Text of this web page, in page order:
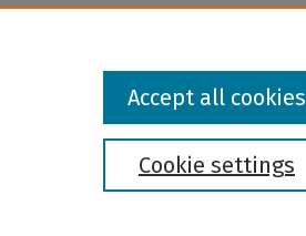
Cookie settings
Accept all cookies